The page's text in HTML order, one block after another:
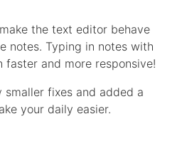
the text editor behave
notes. Typing in notes with
faster and more responsive!
smaller fixes and added a
your daily easier.